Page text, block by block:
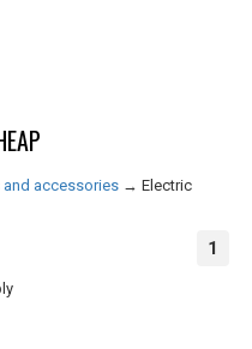
and accessories → Electric
1